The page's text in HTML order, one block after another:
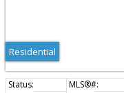
Residential